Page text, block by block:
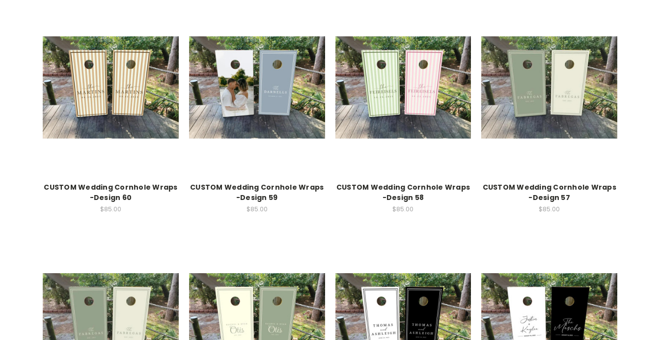
CUSTOM Wedding Cornhole Wraps
-Design 60
$85.00
CUSTOM Wedding Cornhole Wraps
-Design 59
$85.00
CUSTOM Wedding Cornhole Wraps
-Design 58
$85.00
CUSTOM Wedding Cornhole Wraps
-Design 57
$85.00